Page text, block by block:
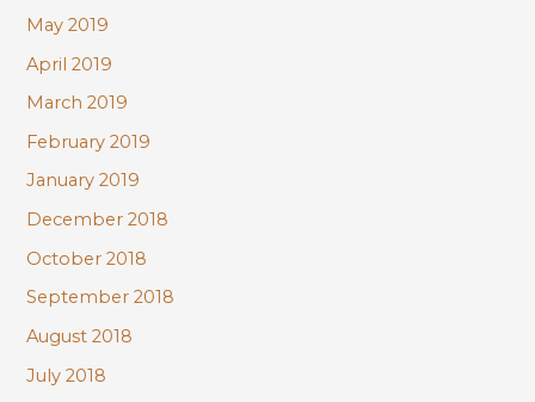
May 2019
April 2019
March 2019
February 2019
January 2019
December 2018
October 2018
September 2018
August 2018
July 2018